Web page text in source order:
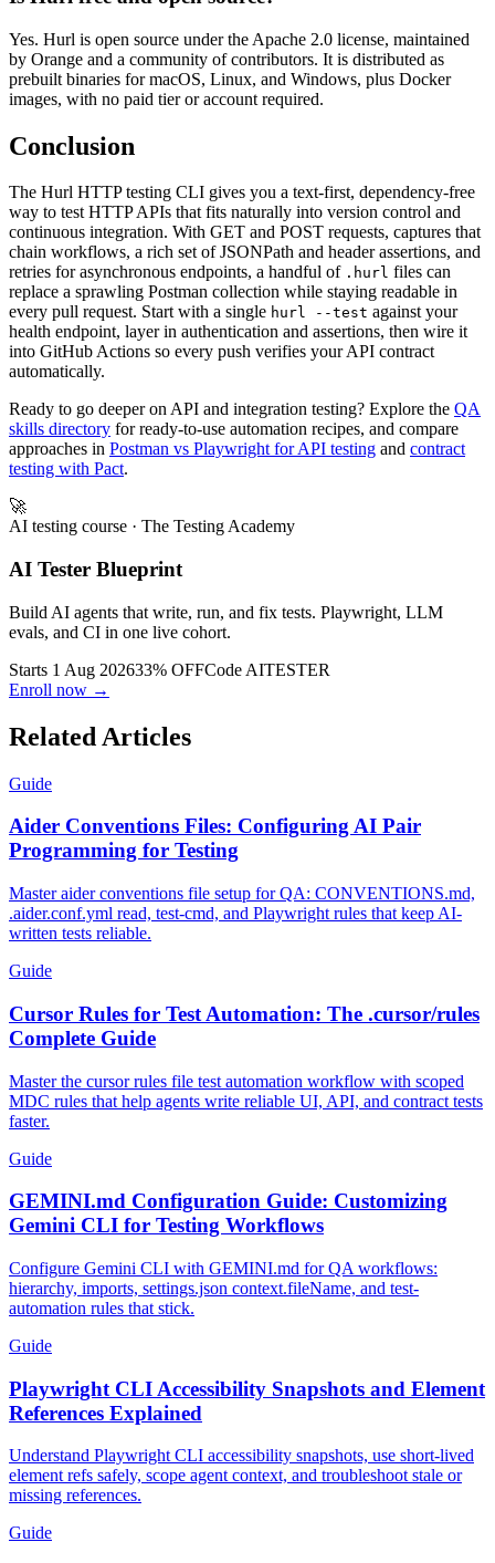
Yes. Hurl is open source under the Apache 2.0 license, maintained
by Orange and a community of contributors. It is distributed as
prebuilt binaries for macOS, Linux, and Windows, plus Docker
images, with no paid tier or account required.
Conclusion
The Hurl HTTP testing CLI gives you a text-first, dependency-free
way to test HTTP APIs that fits naturally into version control and
continuous integration. With GET and POST requests, captures that
chain workflows, a rich set of JSONPath and header assertions, and
retries for asynchronous endpoints, a handful of .hurl files can
replace a sprawling Postman collection while staying readable in
every pull request. Start with a single hurl --test against your
health endpoint, layer in authentication and assertions, then wire it
into GitHub Actions so every push verifies your API contract
automatically.
Ready to go deeper on API and integration testing? Explore the QA
skills directory for ready-to-use automation recipes, and compare
approaches in Postman vs Playwright for API testing and contract
testing with Pact.
🚀
AI testing course · The Testing Academy
AI Tester Blueprint
Build AI agents that write, run, and fix tests. Playwright, LLM
evals, and CI in one live cohort.
Starts 1 Aug 202633% OFFCode AITESTER
Enroll now →
Related Articles
Guide
Aider Conventions Files: Configuring AI Pair
Programming for Testing
Master aider conventions file setup for QA: CONVENTIONS.md,
.aider.conf.yml read, test-cmd, and Playwright rules that keep AI-
written tests reliable.
Guide
Cursor Rules for Test Automation: The .cursor/rules
Complete Guide
Master the cursor rules file test automation workflow with scoped
MDC rules that help agents write reliable UI, API, and contract tests
faster.
Guide
GEMINI.md Configuration Guide: Customizing
Gemini CLI for Testing Workflows
Configure Gemini CLI with GEMINI.md for QA workflows:
hierarchy, imports, settings.json context.fileName, and test-
automation rules that stick.
Guide
Playwright CLI Accessibility Snapshots and Element
References Explained
Understand Playwright CLI accessibility snapshots, use short-lived
element refs safely, scope agent context, and troubleshoot stale or
missing references.
Guide